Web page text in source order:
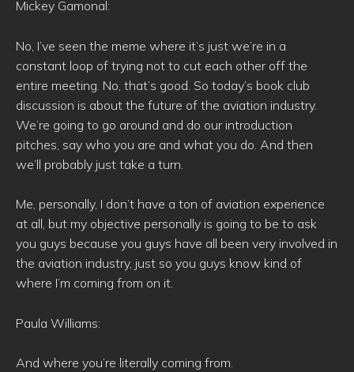
Mickey Gamonal:
No, I’ve seen the meme where it’s just we’re in a
constant loop of trying not to cut each other off the
entire meeting. No, that’s good. So today’s book club
discussion is about the future of the aviation industry.
We’re going to go around and do our introduction
pitches, say who you are and what you do. And then
we’ll probably just take a turn.
Me, personally, I don’t have a ton of aviation experience
at all, but my objective personally is going to be to ask
you guys because you guys have all been very involved in
the aviation industry, just so you guys know kind of
where I’m coming from on it.
Paula Williams:
And where you’re literally coming from.